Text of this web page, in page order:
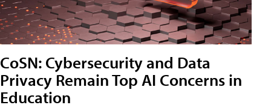
CoSN: Cybersecurity and Data
Privacy Remain Top AI Concerns in
Education